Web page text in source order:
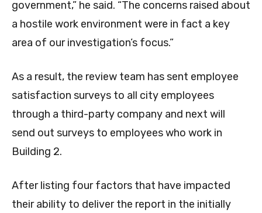
government,” he said. “The concerns raised about
a hostile work environment were in fact a key
area of our investigation’s focus.”
As a result, the review team has sent employee
satisfaction surveys to all city employees
through a third-party company and next will
send out surveys to employees who work in
Building 2.
After listing four factors that have impacted
their ability to deliver the report in the initially